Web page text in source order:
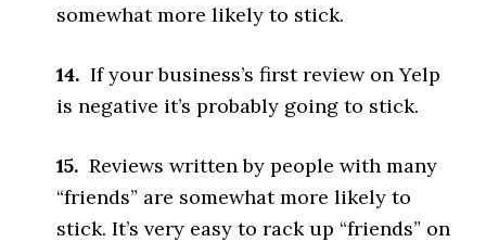
somewhat more likely to stick.
14. If your business’s first review on Yelp
is negative it’s probably going to stick.
15. Reviews written by people with many
“friends” are somewhat more likely to
stick. It’s very easy to rack up “friends” on